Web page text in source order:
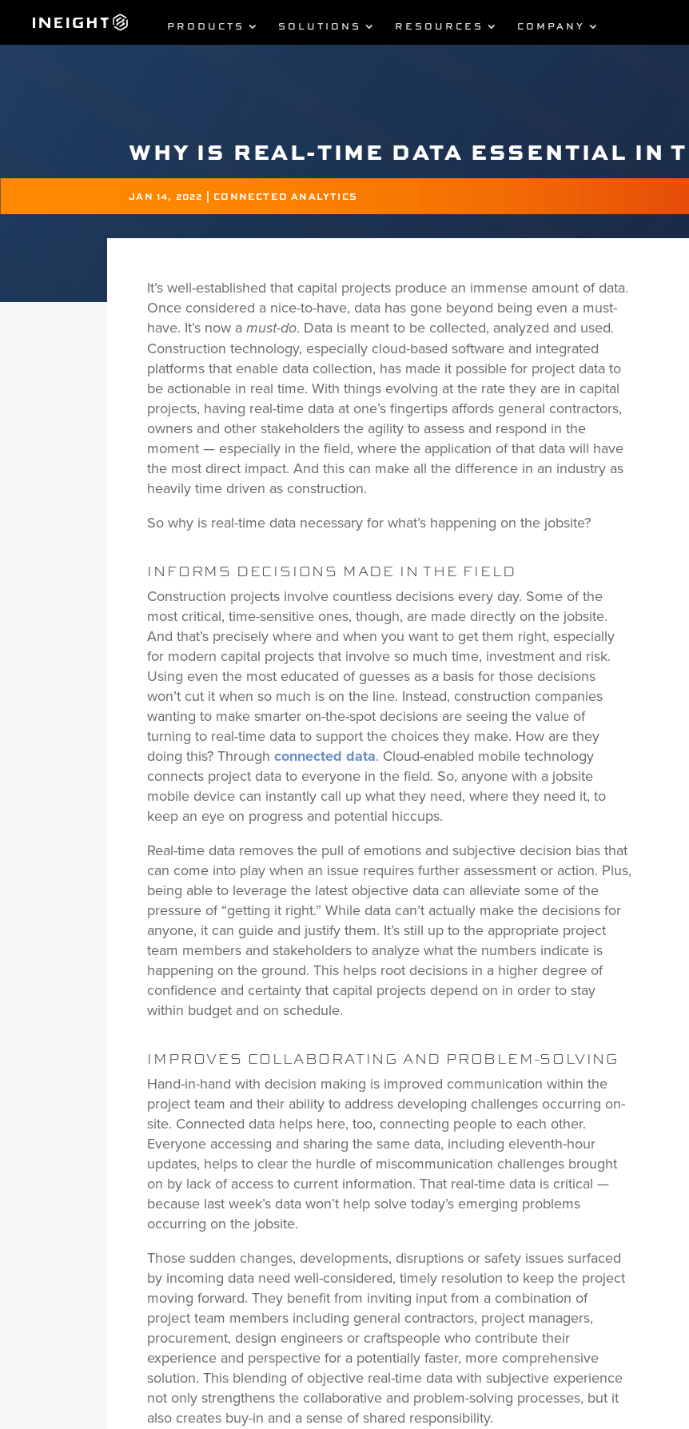
PRODUCTS SOLUTIONS RESOURCES COMPANY
WHY IS REAL-TIME DATA ESSENTIAL IN
JAN 14, 2022 CONNECTED ANALYTICS
It’s well-established that capital projects produce an immense amount of data.
Once considered a nice-to-have, data has gone beyond being even a must-
have. It’s now amust-do. Data is meant to be collected, analyzed and used.
Construction technology, especially cloud-based software and integrated
platforms that enable data collection, has made it possible for project data to
be actionable in real time. With things evolving at the rate they are in capital
projects, having real-time data at one’s fingertips affords general contractors,
owners and other stakeholders the agility to assess and respond in the
moment — especially in the field, where the application of that data will have
the most direct impact. And this can make all the difference in an industry as
heavily time driven as construction.
So why is real-time data necessary for what’s happening on the jobsite?
INFORMS DECISIONS MADE IN THE FIELD
Construction projects involve countless decisions every day. Some of the
most critical, time-sensitive ones, though, are made directly on the jobsite.
And that’s precisely where and when you want to get them right, especially
for modern capital projects that involve so much time, investment and risk.
Using even the most educated of guesses as a basis for those decisions
won’t cut it when so much is on the line. Instead, construction companies
wanting to make smarter on-the-spot decisions are seeing the value of
turning to real-time data to support the choices they make. How are they
doing this? Throughconnected data. Cloud-enabled mobile technology
connects project data to everyone in the field. So, anyone with a jobsite
mobile device can instantly call up what they need, where they need it, to
keep an eye on progress and potential hiccups.
Real-time data removes the pull of emotions and subjective decision bias that
can come into play when an issue requires further assessment or action. Plus,
being able to leverage the latest objective data can alleviate some of the
pressure of “getting it right.” While data can’t actually make the decisions for
anyone, it can guide and justify them. It’s still up to the appropriate project
team members and stakeholders to analyze what the numbers indicate is
happening on the ground. This helps root decisions in a higher degree of
confidence and certainty that capital projects depend on in order to stay
within budget and on schedule.
IMPROVES COLLABORATING AND PROBLEM-SOLVING
Hand-in-hand with decision making is improved communication within the
project team and their ability to address developing challenges occurring on-
site. Connected data helps here, too, connecting people to each other.
Everyone accessing and sharing the same data, including eleventh-hour
updates, helps to clear the hurdle of miscommunication challenges brought
on by lack of access to current information. That real-time data is critical —
because last week’s data won’t help solve today’s emerging problems
occurring on the jobsite.
Those sudden changes, developments, disruptions or safety issues surfaced
by incoming data need well-considered, timely resolution to keep the project
moving forward. They benefit from inviting input from a combination of
project team members including general contractors, project managers,
procurement, design engineers or craftspeople who contribute their
experience and perspective for a potentially faster, more comprehensive
solution. This blending of objective real-time data with subjective experience
not only strengthens the collaborative and problem-solving processes, but it
also creates buy-in and a sense of shared responsibility.